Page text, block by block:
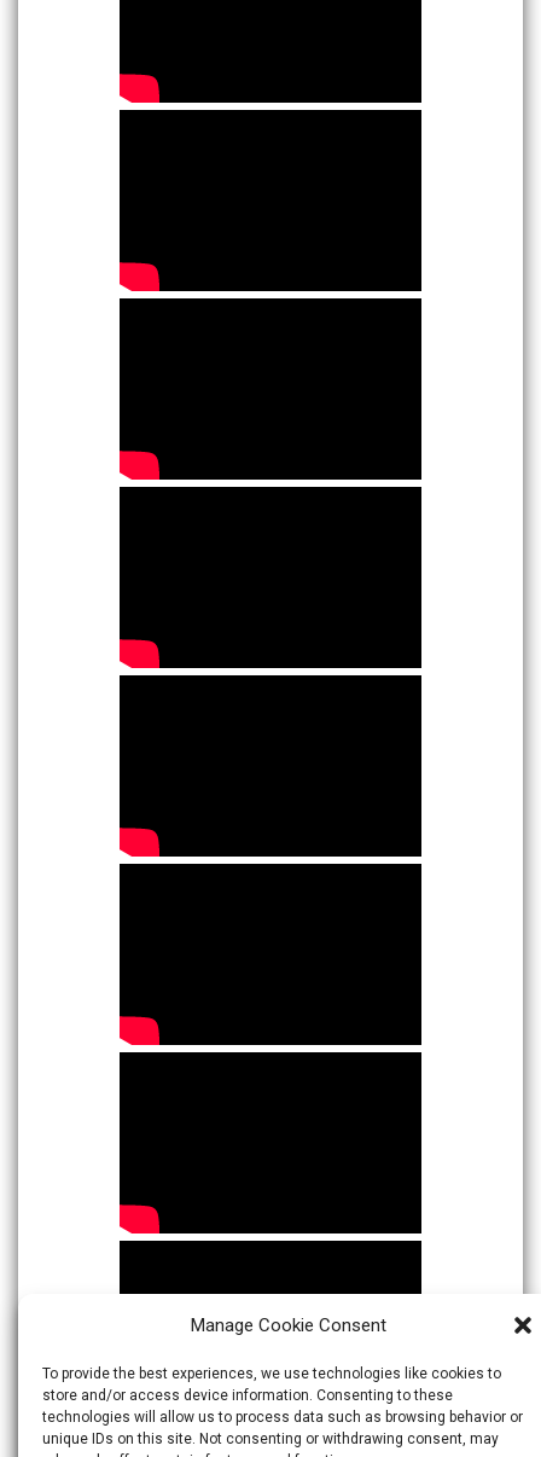
Manage Cookie Consent
To provide the best experiences, we use technologies like cookies to
store and/or access device information. Consenting to these
technologies will allow us to process data such as browsing behavior or
unique IDs on this site. Not consenting or withdrawing consent, may